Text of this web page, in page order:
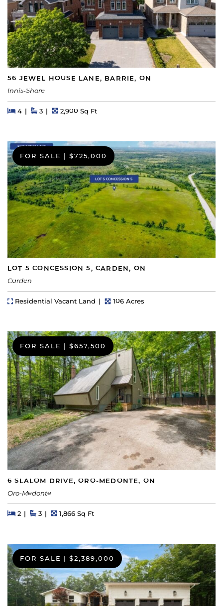
56 JEWEL HOUSE LANE, BARRIE, ON
Innis-Shore
Beds
4BedsBaths
3 Square Feet
2,900 Sq Ft
FOR SALE | $725,000
LOT 5 CONCESSION 5, CARDEN, ON
Carden
Property Type
Residential Vacant Land Lot Size
106 Acres
FOR SALE $657,500
6 SLALOM DRIVE, ORO-MEDONTE, ON
Oro-Medonte
Beds
2BedsBaths
3 Square Feet
1,866 Sq Ft
FOR SALE | $2,389,000